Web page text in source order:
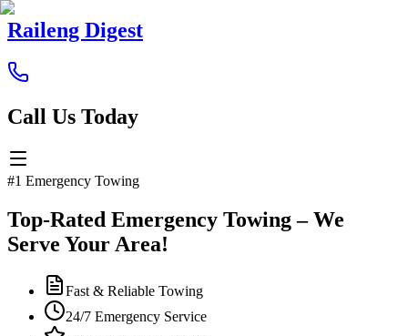
Raileng Digest
Call Us Today
#1 Emergency Towing
Top-Rated Emergency Towing – We
Serve Your Area!
Fast & Reliable Towing
24/7 Emergency Service